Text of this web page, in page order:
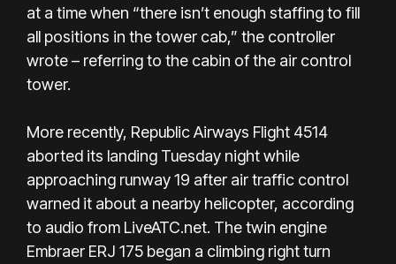
at a time when “there isn’t enough staffing to fill
all positions in the tower cab,” the controller
wrote – referring to the cabin of the air control
tower.
More recently, Republic Airways Flight 4514
aborted its landing Tuesday night while
approaching runway 19 after air traffic control
warned it about a nearby helicopter, according
to audio from LiveATC.net. The twin engine
Embraer ERJ 175 began a climbing right turn